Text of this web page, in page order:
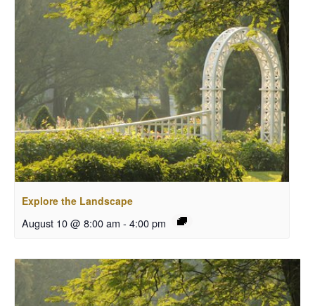
Explore the Landscape
August 10 @ 8:00 am - 4:00 pm